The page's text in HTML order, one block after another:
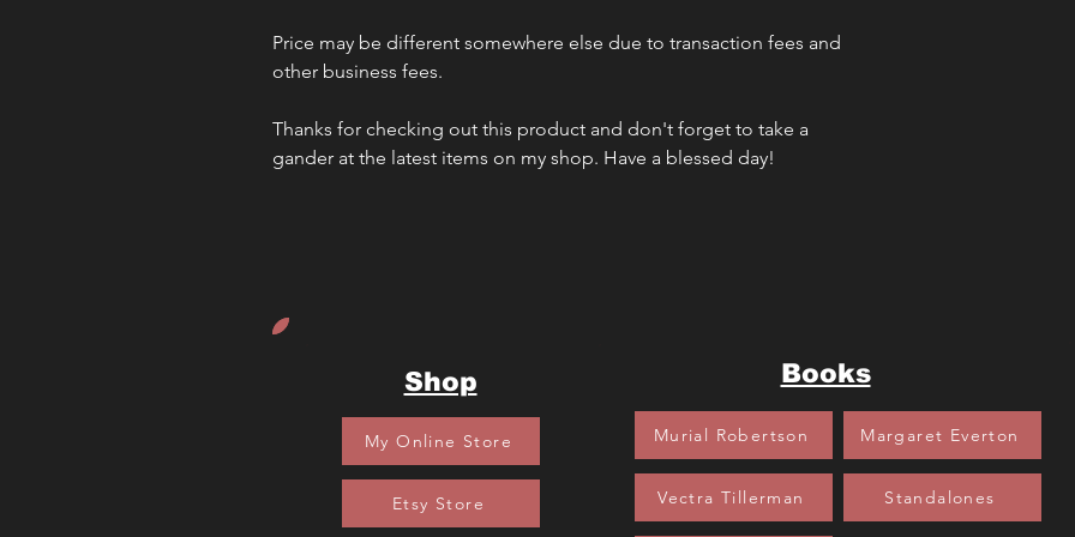
Price may be different somewhere else due to transaction fees and
other business fees.
Thanks for checking out this product and don't forget to take a
gander at the latest items on my shop. Have a blessed day!
Shop
My Online Store
Etsy Store
Books
Murial Robertson Margaret Everton
Vectra Tillerman Standalones